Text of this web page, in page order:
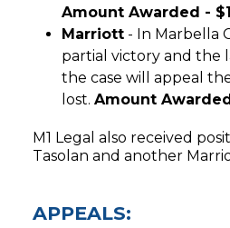
Amount Awarded -
Marriott - In Marbella
partial victory and the
the case will appeal
lost. Amount
M1 Legal also received
Tasolan and another
APPEALS: